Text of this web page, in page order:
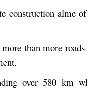
construction alme
than more
over 580 km